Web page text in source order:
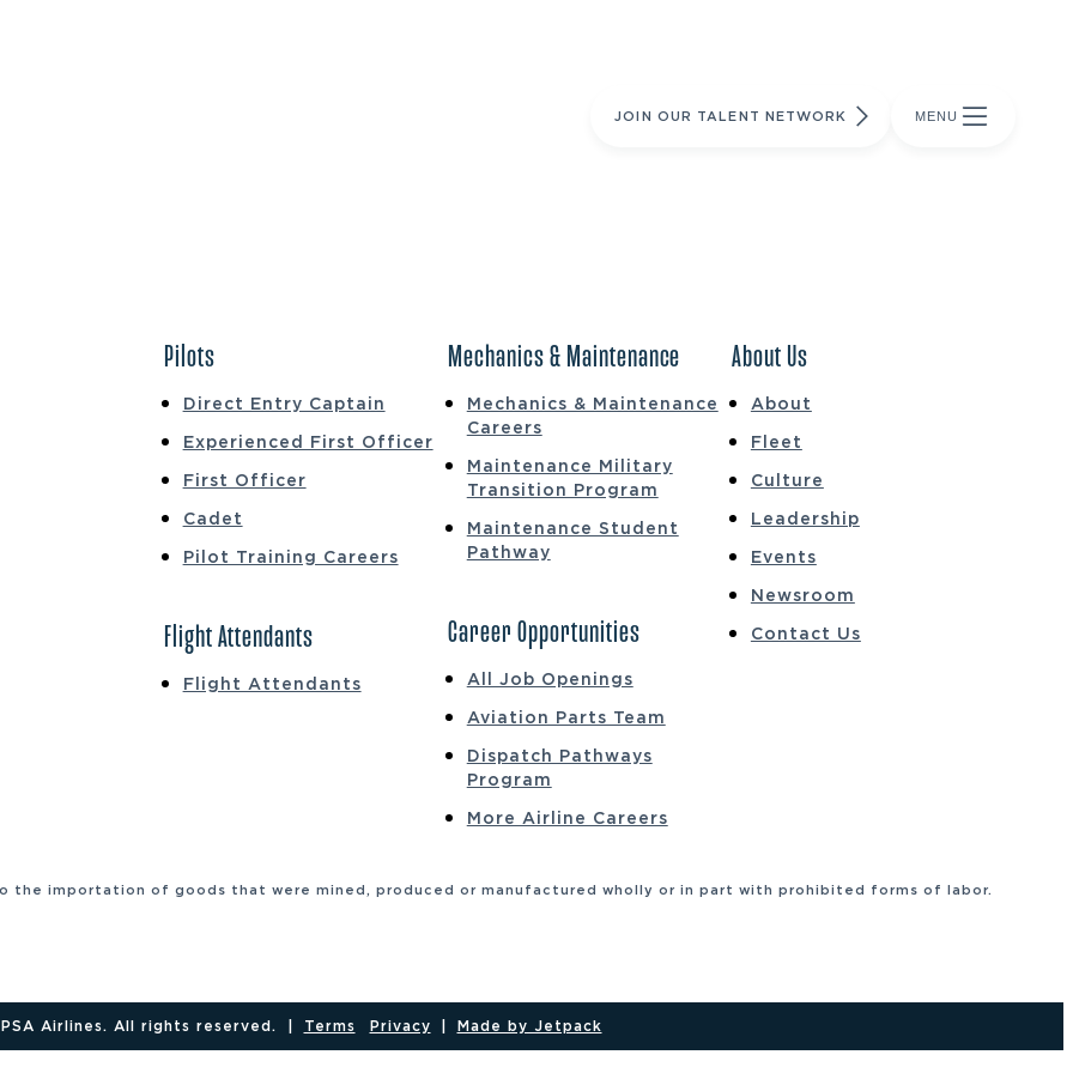
JOIN OUR TALENT NETWORK MENU
Pilots
Direct Entry Captain
Experienced First Officer
First Officer
Cadet
Pilot Training Careers
Flight Attendants
Flight Attendants
Mechanics & Maintenance
Mechanics & Maintenance
Careers
Maintenance Military
Transition Program
Maintenance Student
Pathway
Career Opportunities
All Job Openings
Aviation Parts Team
Dispatch Pathways
Program
More Airline Careers
About Us
About
Fleet
Culture
Leadership
Events
Newsroom
Contact Us
the importation of goods that were mined, produced or manufactured wholly or in part with prohibited forms of labor.
Airlines. All rights reserved. Terms Privacy Made by Jetpack